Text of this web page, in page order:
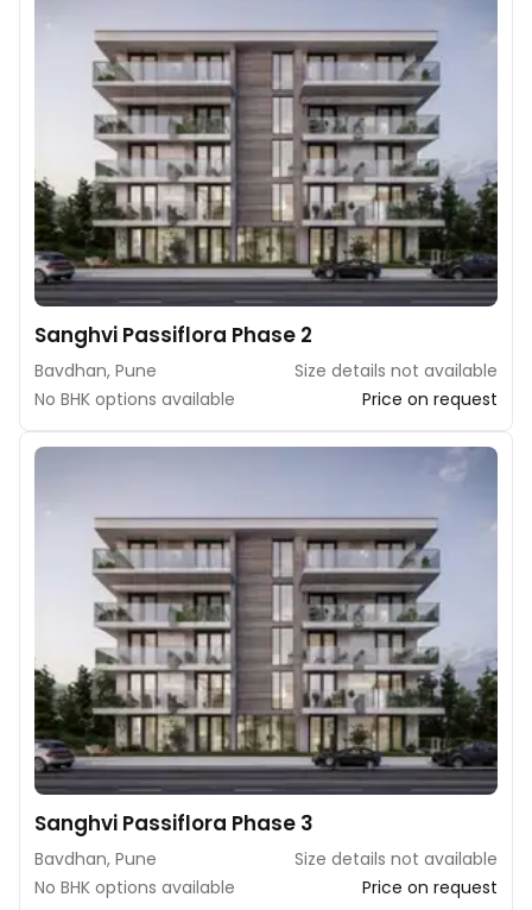
Sanghvi Passiflora Phase 2
Bavdhan, Pune
Size details not available
No BHK options available
Price on request
Sanghvi Passiflora Phase 3
Bavdhan, Pune
Size details not available
No BHK options available
Price on request